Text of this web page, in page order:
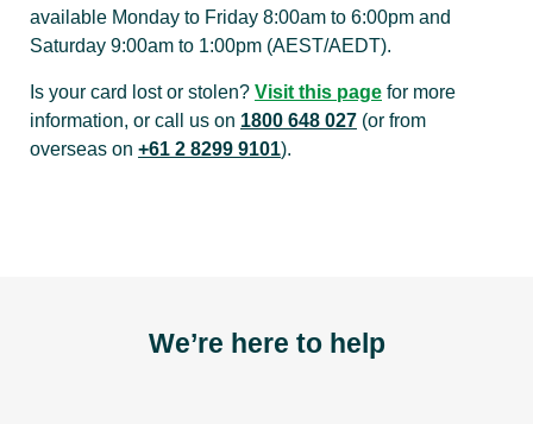
available Monday to Friday 8:00am to 6:00pm and
Saturday 9:00am to 1:00pm (AEST/AEDT).
Is your card lost or stolen? Visit this page for more
information, or call us on 1800 648 027 (or from
overseas on +61 2 8299 9101).
We’re here to help